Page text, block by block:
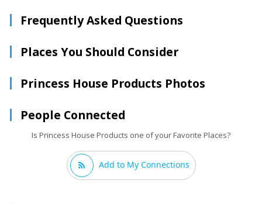
Frequently Asked Questions
Places You Should Consider
Princess House Products Photos
People Connected
Is Princess House Products one of your Favorite Places?
Add to My Connections